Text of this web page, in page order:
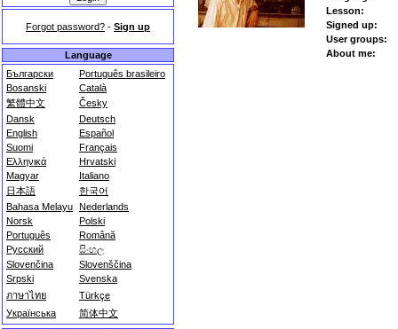
Forgot password? - Sign up
Language
Български
Português brasileiro
Bosanski
Català
繁體中文
Česky
Dansk
Deutsch
English
Español
Suomi
Français
Ελληνικά
Hrvatski
Magyar
Italiano
日本語
한국어
Bahasa Melayu Nederlands
Norsk
Polski
Português
Română
Русский
සිංහල
Slovenčina
Slovenščina
Srpski
Svenska
ภาษาไทย
Türkçe
Українська
简体中文
Lesson:
Signed up:
User groups:
About me: